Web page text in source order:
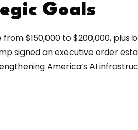
Goals
$150,000 to $200,000, plus
signed an executive order
America’s AI